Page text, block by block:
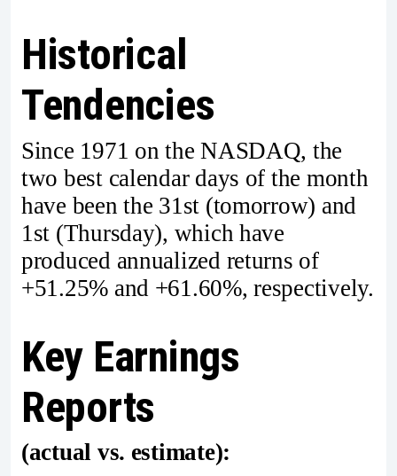
Historical
Tendencies
Since 1971 on the NASDAQ, the
two best calendar days of the month
have been the 31st (tomorrow) and
1st (Thursday), which have
produced annualized returns of
+51.25% and +61.60%, respectively.
Key Earnings
Reports
(actual vs. estimate):